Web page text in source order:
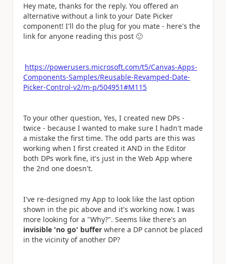
Hey mate, thanks for the reply. You offered an
alternative without a link to your Date Picker
component! I'll do the plug for you mate - here's the
link for anyone reading this post 🙂
https://powerusers.microsoft.com/t5/Canvas-Apps-
Components-Samples/Reusable-Revamped-Date-
Picker-Control-v2/m-p/504951#M115
To your other question, Yes, I created new DPs -
twice - because I wanted to make sure I hadn't made
a mistake the first time. The odd parts are this was
working when I first created it AND in the Editor
both DPs work fine, it's just in the Web App where
the 2nd one doesn't.
I've re-designed my App to look like the last option
shown in the pic above and it's working now. I was
more looking for a "Why?". Seems like there's an
invisible 'no go' buffer where a DP cannot be placed
in the vicinity of another DP?